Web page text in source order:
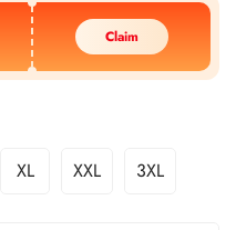
Claim
XL XXL 3XL